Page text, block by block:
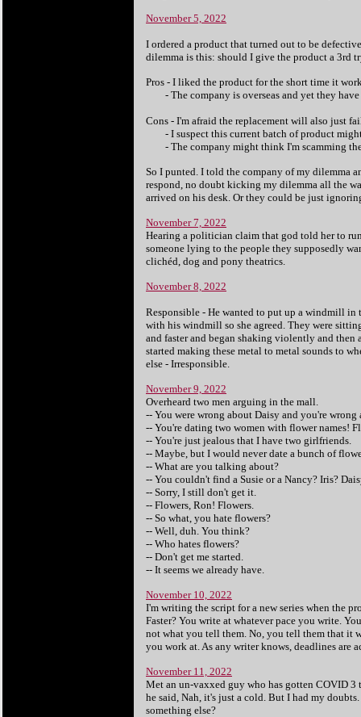
November 5, 2022
I ordered a product that turned out to be
dilemma is this: should I give the product a 3rd
Pros - I liked the product for the short time it
- The company is overseas and yet they have
Cons - I'm afraid the replacement will also just
- I suspect this current batch of product
- The company might think I'm scamming
So I punted. I told the company of my dilemma
respond, no doubt kicking my dilemma all the
arrived on his desk. Or they could be just
November 7, 2022
Hearing a politician claim that god told her to
someone lying to the people they supposedly
clichéd, dog and pony theatrics.
November 8, 2022
Responsible - He wanted to put up a windmill in
with his windmill so she agreed. They were
and faster and began shaking violently and
started making these metal to metal sounds to
else - Irresponsible.
November 9, 2022
Overheard two men arguing in the mall.
-- You were wrong about Daisy and you're wrong
-- You're dating two women with flower names!
-- You're just jealous that I have two girlfriends.
-- Maybe, but I would never date a bunch of
-- What are you talking about?
-- You couldn't find a Susie or a Nancy? Iris?
-- Sorry, I still don't get it.
-- Flowers, Ron! Flowers.
-- So what, you hate flowers?
-- Well, duh. You think?
-- Who hates flowers?
-- Don't get me started.
-- It seems we already have.
November 10, 2022
I'm writing the script for a new series when the
Faster? You write at whatever pace you write.
not what you tell them. No, you tell them that it
you work at. As any writer knows, deadlines are
November 11, 2022
Met an un-vaxxed guy who has gotten COVID 3
he said, Nah, it's just a cold. But I had my
something else?